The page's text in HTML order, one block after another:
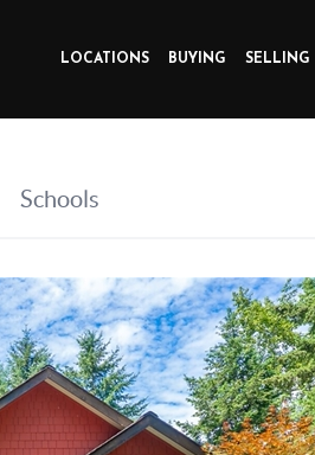
LOCATIONS BUYING SELLING